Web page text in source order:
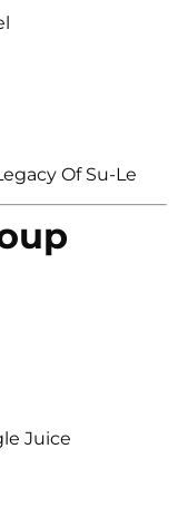
Of Su-Le
Juice